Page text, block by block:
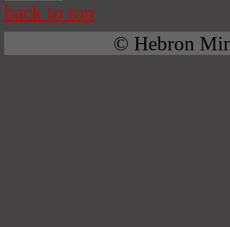
back to top
© Hebron